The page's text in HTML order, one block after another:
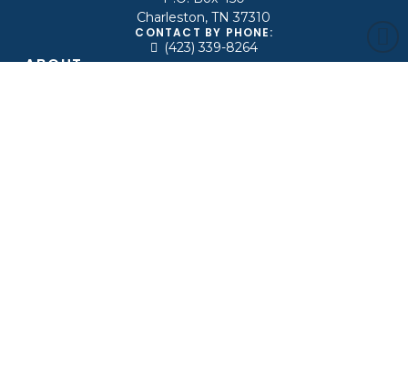
Charleston, TN 37310
CONTACT BY PHONE:
(423) 339-8264
ABOUT